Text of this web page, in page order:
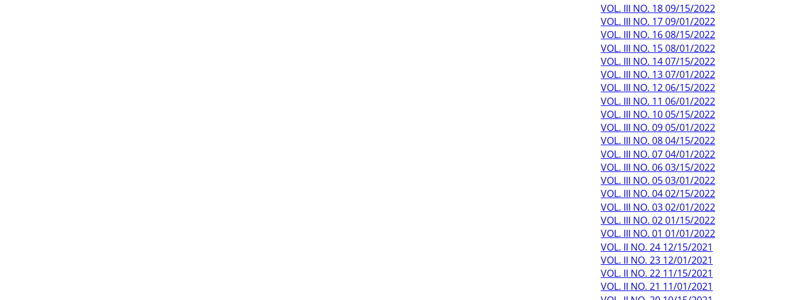
VOL. III NO. 18 09/15/2022
VOL. III NO. 17 09/01/2022
VOL. III NO. 16 08/15/2022
VOL. III NO. 15 08/01/2022
VOL. III NO. 14 07/15/2022
VOL. III NO. 13 07/01/2022
VOL. III NO. 12 06/15/2022
VOL. III NO. 11 06/01/2022
VOL. III NO. 10 05/15/2022
VOL. III NO. 09 05/01/2022
VOL. III NO. 08 04/15/2022
VOL. III NO. 07 04/01/2022
VOL. III NO. 06 03/15/2022
VOL. III NO. 05 03/01/2022
VOL. III NO. 04 02/15/2022
VOL. III NO. 03 02/01/2022
VOL. III NO. 02 01/15/2022
VOL. III NO. 01 01/01/2022
VOL. II NO. 24 12/15/2021
VOL. II NO. 23 12/01/2021
VOL. II NO. 22 11/15/2021
VOL. II NO. 21 11/01/2021